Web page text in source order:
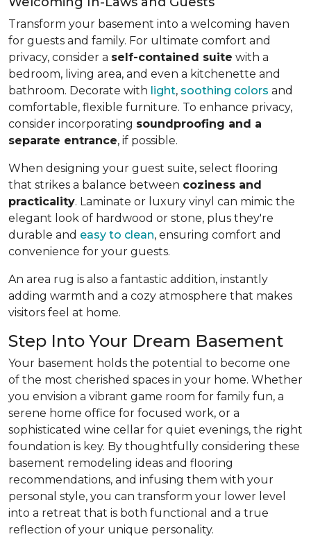
Transform your basement into a welcoming haven
for guests and family. For ultimate comfort and
privacy, consider a self-contained suite with a
bedroom, living area, and even a kitchenette and
bathroom. Decorate with light, soothing colors and
comfortable, flexible furniture. To enhance privacy,
consider incorporating soundproofing and a
separate entrance, if possible.
When designing your guest suite, select flooring
that strikes a balance between coziness and
practicality. Laminate or luxury vinyl can mimic the
elegant look of hardwood or stone, plus they're
durable and easy to clean, ensuring comfort and
convenience for your guests.
An area rug is also a fantastic addition, instantly
adding warmth and a cozy atmosphere that makes
visitors feel at home.
Step Into Your Dream Basement
Your basement holds the potential to become one
of the most cherished spaces in your home. Whether
you envision a vibrant game room for family fun, a
serene home office for focused work, or a
sophisticated wine cellar for quiet evenings, the right
foundation is key. By thoughtfully considering these
basement remodeling ideas and flooring
recommendations, and infusing them with your
personal style, you can transform your lower level
into a retreat that is both functional and a true
reflection of your unique personality.